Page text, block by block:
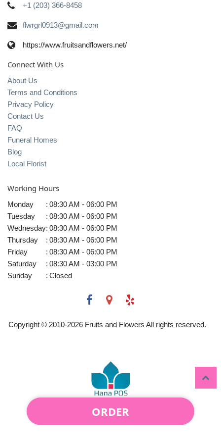
ORDER
+1 (203) 366-8458
flwrgrl0913@gmail.com
https://www.fruitsandflowers.net/
Connect With Us
About Us
Terms and Conditions
Privacy Policy
Contact Us
FAQ
Funeral Homes
Blog
Local Florist
Working Hours
Monday : 08:30 AM - 06:00 PM
Tuesday
: 08:30 AM - 06:00 PM
Wednesday: 08:30 AM - 06:00 PM
Thursday
: 08:30 AM - 06:00 PM
Friday
: 08:30 AM - 06:00 PM
Saturday
: 08:30 AM - 03:00 PM
Sunday
: Closed
Copyright © 2010-2026Fruits and Flowers All rights reserved.